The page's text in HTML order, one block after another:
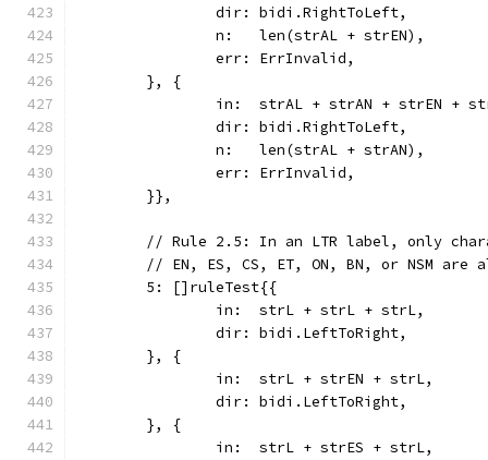
		dir: bidi.RightToLeft,
		n:   len(strAL + strEN),
		err: ErrInvalid,
	}, {
in:  strAL + strAN + strEN +
		dir: bidi.RightToLeft,
		n:   len(strAL + strAN),
		err: ErrInvalid,
	}},
// Rule 2.5: In an LTR label, only
// EN, ES, CS, ET, ON, BN, or NSM are
	5: []ruleTest{{
		in:  strL + strL + strL,
		dir: bidi.LeftToRight,
	}, {
		in:  strL + strEN + strL,
		dir: bidi.LeftToRight,
	}, {
		in:  strL + strES + strL,